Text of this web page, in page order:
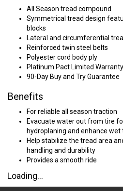
All Season tread compound
Symmetrical tread design
blocks
Lateral and circumferential
Reinforced twin steel belts
Polyester cord body ply
Platinum Pact Limited Warranty
90-Day Buy and Try Guarantee
Benefits
For reliable all season traction
Evacuate water out from tire
hydroplaning and enhance wet
Help stabilize the tread area
handling and durability
Provides a smooth ride
Loading...